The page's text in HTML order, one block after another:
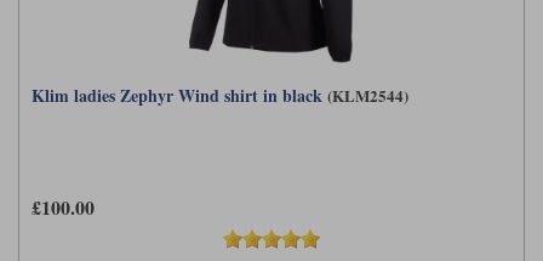
Klim ladies Zephyr Wind shirt in black (KLM2544)
£100.00